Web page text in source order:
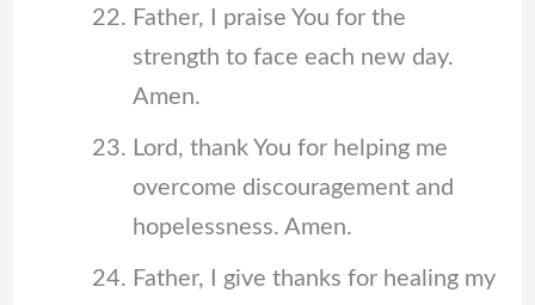
Father, I praise You for the
strength to face each new day.
Amen.
Lord, thank You for helping me
overcome discouragement and
hopelessness. Amen.
Father, I give thanks for healing my